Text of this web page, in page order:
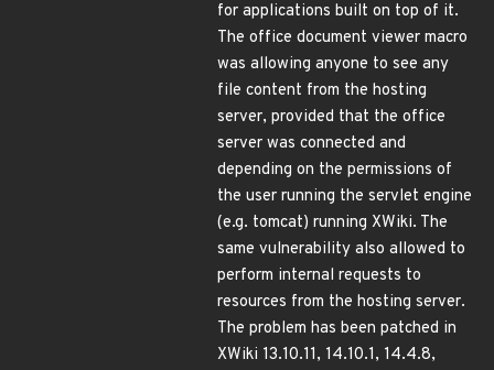
for applications built on top of it.
The office document viewer macro
was allowing anyone to see any
file content from the hosting
server, provided that the office
server was connected and
depending on the permissions of
the user running the servlet engine
(e.g. tomcat) running XWiki. The
same vulnerability also allowed to
perform internal requests to
resources from the hosting server.
The problem has been patched in
XWiki 13.10.11, 14.10.1, 14.4.8,